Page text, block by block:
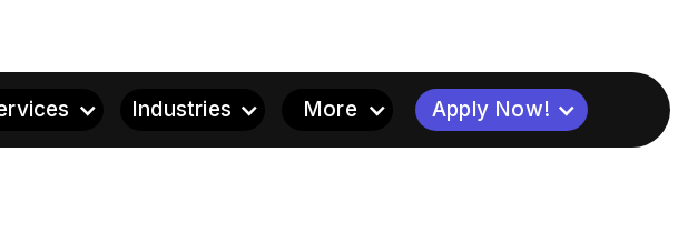
Industries More Apply Now!